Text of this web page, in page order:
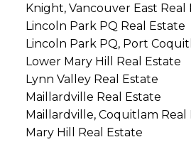
Knight, Vancouver East Real
Lincoln Park PQ Real Estate
Lincoln Park PQ, Port
Lower Mary Hill Real Estate
Lynn Valley Real Estate
Maillardville Real Estate
Maillardville, Coquitlam Real
Mary Hill Real Estate